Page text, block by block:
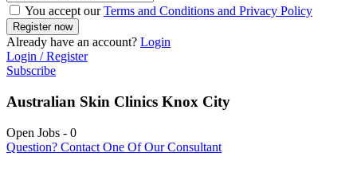
You accept ourTerms and Conditions and Privacy Policy
Already have an account? Login
Login / Register
Subscribe
Australian Skin Clinics Knox City
Open Jobs - 0
Question? Contact One Of Our Consultant